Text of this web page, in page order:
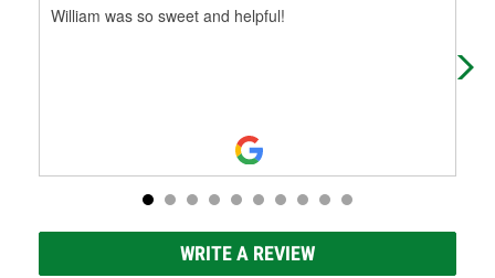
William was so sweet and helpful!
WRITE A REVIEW